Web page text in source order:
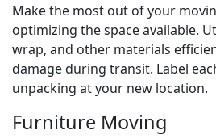
Make the most out of your
optimizing the space available.
wrap, and other materials
damage during transit. Label
unpacking at your new location.
Furniture Moving